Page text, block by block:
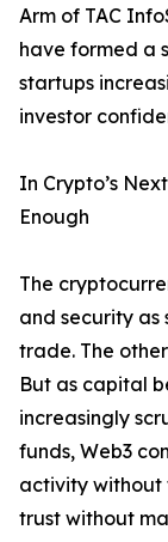
Arm of TAC
have formed a
startups
investor
In Crypto’s
Enough
The
and security as
trade. The
But as capital
increasingly
funds, Web3
activity without
trust without